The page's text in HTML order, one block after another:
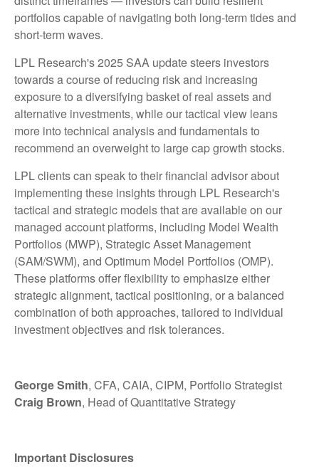
portfolios capable of navigating both long-term tides and
short-term waves.
LPL Research's 2025 SAA update steers investors
towards a course of reducing risk and increasing
exposure to a diversifying basket of real assets and
alternative investments, while our tactical view leans
more into technical analysis and fundamentals to
recommend an overweight to large cap growth stocks.
LPL clients can speak to their financial advisor about
implementing these insights through LPL Research's
tactical and strategic models that are available on our
managed account platforms, including Model Wealth
Portfolios (MWP), Strategic Asset Management
(SAM/SWM), and Optimum Model Portfolios (OMP).
These platforms offer flexibility to emphasize either
strategic alignment, tactical positioning, or a balanced
combination of both approaches, tailored to individual
investment objectives and risk tolerances.
George Smith, CFA, CAIA, CIPM, Portfolio Strategist
Craig Brown, Head of Quantitative Strategy
Important Disclosures